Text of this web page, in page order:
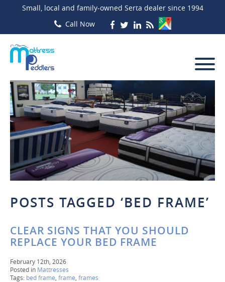
Small, local and family-owned Serta dealer since 1994
POSTS TAGGED ‘BED FRAME’
CLEAR SIGNS THAT YOU SHOULD
REPLACE YOUR BED FRAME
February 12th, 2026
Posted in Mattresses
Tags: bed frame frame frames